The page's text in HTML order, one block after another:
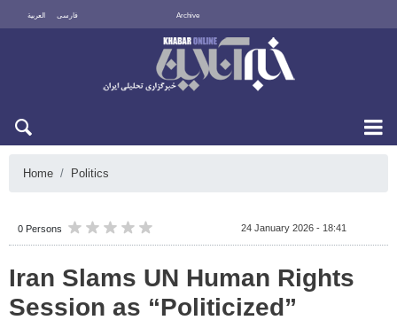
العربية فارسی Archive
Home Politics
0 Persons 24 January 2026 - 18:41
Iran Slams UN Human Rights
Session as “Politicized”